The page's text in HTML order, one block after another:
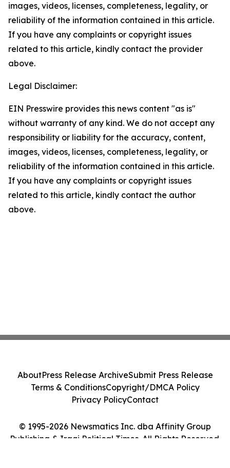
images, videos, licenses, completeness, legality, or
reliability of the information contained in this article.
If you have any complaints or copyright issues
related to this article, kindly contact the provider
above.
Legal Disclaimer:
EIN Presswire provides this news content "as is"
without warranty of any kind. We do not accept any
responsibility or liability for the accuracy, content,
images, videos, licenses, completeness, legality, or
reliability of the information contained in this article.
If you have any complaints or copyright issues
related to this article, kindly contact the author
above.
© 1995-2026 Newsmatics Inc. dba Affinity Group
Publishing & Iraqi Political Times. All Rights Reserved.
AboutPress Release ArchiveSubmit Press Release
Terms & ConditionsCopyright/DMCA Policy
Privacy PolicyContact